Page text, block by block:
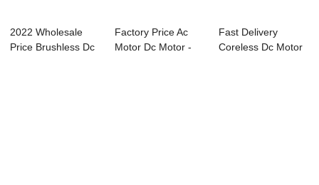
2022 Wholesale
Price Brushless Dc
Factory Price Ac
Motor Dc Motor -
Fast Delivery
Coreless Dc Motor